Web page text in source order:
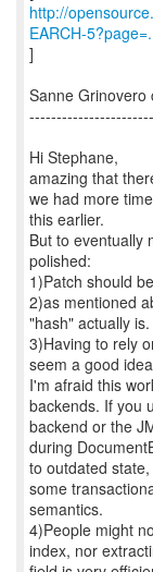
http://
EARCH-
]
Sanne Grinovero
Hi Stephane,
amazing that
we had more
this earlier.
But to eventually
polished:
1)Patch should
2)as mentioned
"hash" actually is.
3)Having to rely
seem a good
I'm afraid this
backends. If you
backend or the
during
to outdated
some
semantics.
4)People might
index, nor